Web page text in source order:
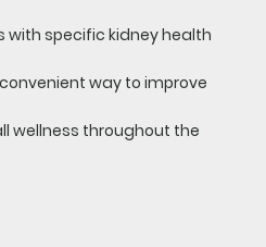
with specific kidney health
way to improve
wellness throughout the